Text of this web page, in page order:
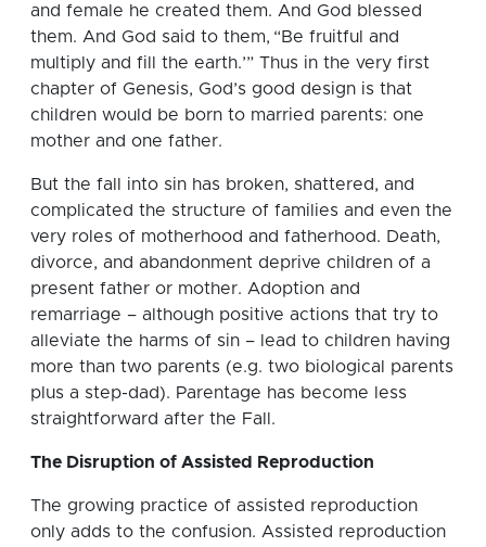
and female he created them. And God blessed
them. And God said to them, “Be fruitful and
multiply and fill the earth.’” Thus in the very first
chapter of Genesis, God’s good design is that
children would be born to married parents: one
mother and one father.
But the fall into sin has broken, shattered, and
complicated the structure of families and even the
very roles of motherhood and fatherhood. Death,
divorce, and abandonment deprive children of a
present father or mother. Adoption and
remarriage – although positive actions that try to
alleviate the harms of sin – lead to children having
more than two parents (e.g. two biological parents
plus a step-dad). Parentage has become less
straightforward after the Fall.
The Disruption of Assisted Reproduction
The growing practice of assisted reproduction
only adds to the confusion. Assisted reproduction